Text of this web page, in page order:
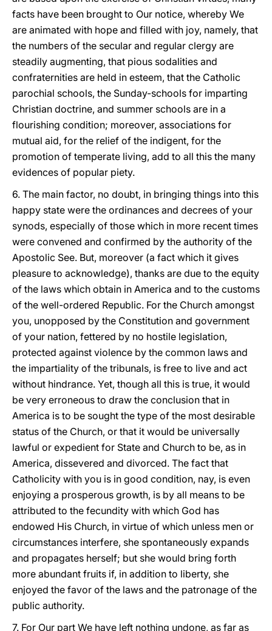
facts have been brought to Our notice, whereby We
are animated with hope and filled with joy, namely, that
the numbers of the secular and regular clergy are
steadily augmenting, that pious sodalities and
confraternities are held in esteem, that the Catholic
parochial schools, the Sunday-schools for imparting
Christian doctrine, and summer schools are in a
flourishing condition; moreover, associations for
mutual aid, for the relief of the indigent, for the
promotion of temperate living, add to all this the many
evidences of popular piety.
6. The main factor, no doubt, in bringing things into this
happy state were the ordinances and decrees of your
synods, especially of those which in more recent times
were convened and confirmed by the authority of the
Apostolic See. But, moreover (a fact which it gives
pleasure to acknowledge), thanks are due to the equity
of the laws which obtain in America and to the customs
of the well-ordered Republic. For the Church amongst
you, unopposed by the Constitution and government
of your nation, fettered by no hostile legislation,
protected against violence by the common laws and
the impartiality of the tribunals, is free to live and act
without hindrance. Yet, though all this is true, it would
be very erroneous to draw the conclusion that in
America is to be sought the type of the most desirable
status of the Church, or that it would be universally
lawful or expedient for State and Church to be, as in
America, dissevered and divorced. The fact that
Catholicity with you is in good condition, nay, is even
enjoying a prosperous growth, is by all means to be
attributed to the fecundity with which God has
endowed His Church, in virtue of which unless men or
circumstances interfere, she spontaneously expands
and propagates herself; but she would bring forth
more abundant fruits if, in addition to liberty, she
enjoyed the favor of the laws and the patronage of the
public authority.
7. For Our part We have left nothing undone, as far as